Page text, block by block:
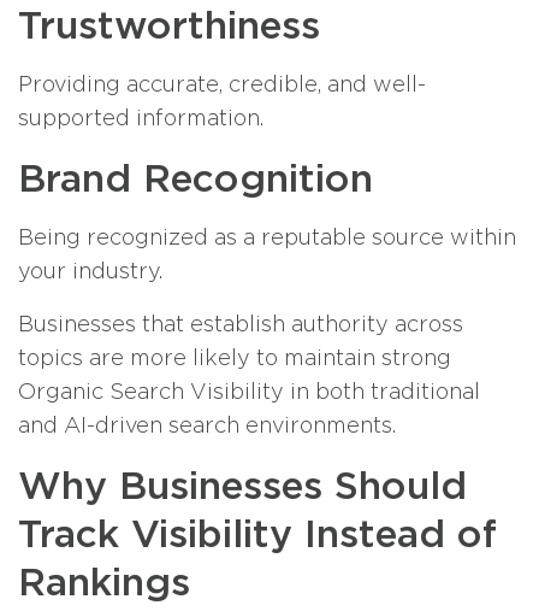
Trustworthiness
Providing accurate, credible, and well-
supported information.
Brand Recognition
Being recognized as a reputable source within
your industry.
Businesses that establish authority across
topics are more likely to maintain strong
Organic Search Visibility in both traditional
and AI-driven search environments.
Why Businesses Should
Track Visibility Instead of
Rankings